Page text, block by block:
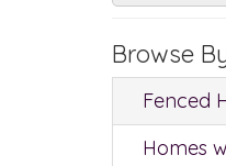
Browse
Fenced
Homes